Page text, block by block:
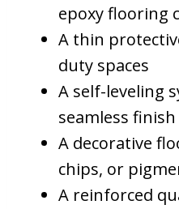
epoxy flooring
A thin
duty spaces
A self-leveling
seamless finish
A decorative
chips, or
A reinforced